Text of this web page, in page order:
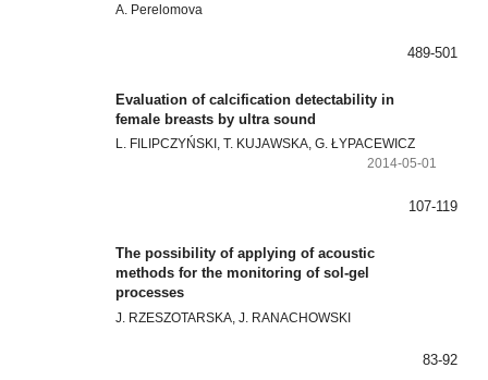
A. Perelomova
489-501
Evaluation of calcification detectability in
female breasts by ultra sound
L. FILIPCZYŃSKI, T. KUJAWSKA, G. ŁYPACEWICZ
2014-05-01
107-119
The possibility of applying of acoustic
methods for the monitoring of sol-gel
processes
J. RZESZOTARSKA, J. RANACHOWSKI
83-92